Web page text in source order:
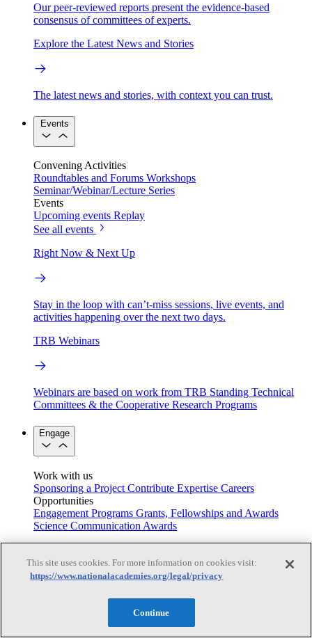
Our peer-reviewed reports present the evidence-based
consensus of committees of experts.
Explore the Latest News and Stories
The latest news and stories, with context you can trust.
Events
Convening Activities
Roundtables and Forums Workshops
Seminar/Webinar/Lecture Series
Events
Upcoming events Replay
See all events
Right Now & Next Up
Stay in the loop with can’t-miss sessions, live events, and
activities happening over the next two days.
TRB Webinars
Webinars are based on work from TRB Standing Technical
Committees & the Cooperative Research Programs
Engage
Work with us
Sponsoring a Project Contribute Expertise Careers
Opportunities
Engagement Programs Grants, Fellowships and Awards
Science Communication Awards
Connecting policymakers with the National Academies
Based On Science
This site uses cookies. For more information on cookies visit:
https://www.nationalacademies.org/legal/privacy
Continue